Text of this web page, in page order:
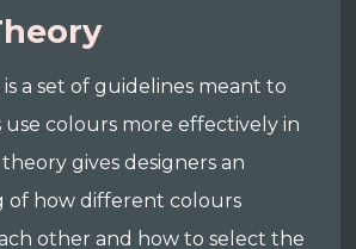
a set of guidelines meant to
use colours more effectively in
gives designers an
of how different colours
other and how to select the